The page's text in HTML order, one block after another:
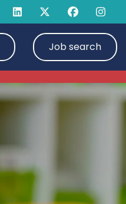
Job search